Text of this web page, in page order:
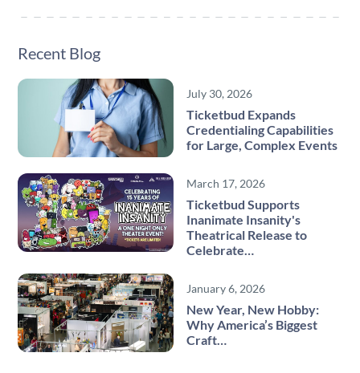
Recent Blog
July 30, 2026
Ticketbud Expands
Credentialing Capabilities
for Large, Complex Events
March 17, 2026
Ticketbud Supports
Inanimate Insanity's
Theatrical Release to
Celebrate…
January 6, 2026
New Year, New Hobby:
Why America’s Biggest
Craft…